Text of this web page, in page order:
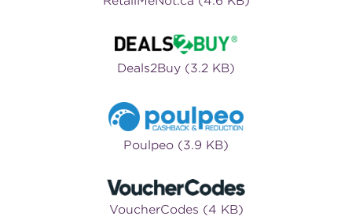
Deals2Buy (3.2 KB)
Poulpeo (3.9 KB)
VoucherCodes (4 KB)